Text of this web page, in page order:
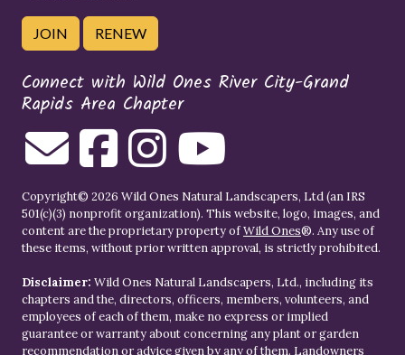
JOIN RENEW
Connect with Wild Ones River City-Grand
Rapids Area Chapter
Copyright© 2026 Wild Ones Natural Landscapers, Ltd (an IRS
501(c)(3) nonprofit organization). This website, logo, images, and
content are the proprietary property ofWild Ones®. Any use of
these items, without prior written approval, is strictly prohibited.
Disclaimer: Wild Ones Natural Landscapers, Ltd., including its
chapters and the, directors, officers, members, volunteers, and
employees of each of them, make no express or implied
guarantee or warranty about concerning any plant or garden
recommendation or advice given by any of them. Landowners